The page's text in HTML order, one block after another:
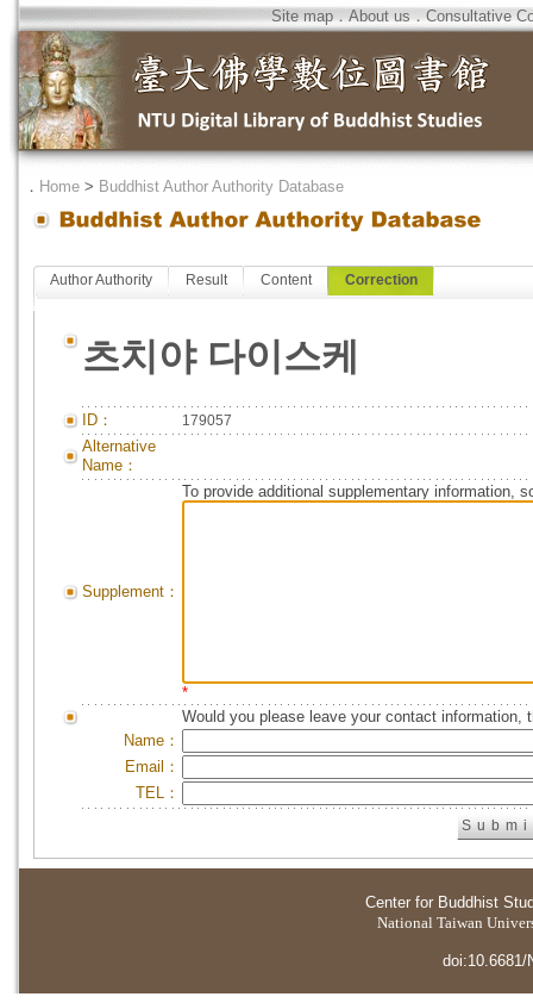
Site map．About us．Consultative
． Home > Buddhist Author Authority Database
Author Authority Result Content Correction
츠치야 다이스케
ID： 179057
Alternative
Name：
Supplement：
To provide additional supplementary information,
*
Would you please leave your contact information,
Name：
Email：
TEL：
Center for Buddhist
National Taiwan
doi:10.6681/